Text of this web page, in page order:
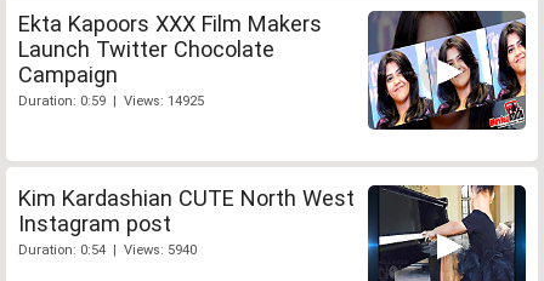
Ekta Kapoors XXX Film Makers
Launch Twitter Chocolate
Campaign
Duration: 0:59 | Views: 14925
Kim Kardashian CUTE North West
Instagram post
Duration: 0:54 | Views: 5940